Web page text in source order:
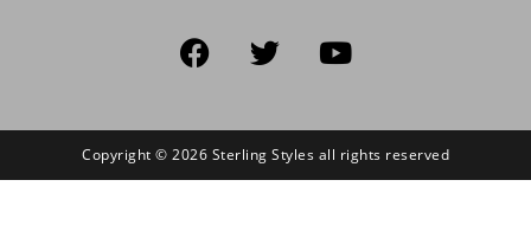
Copyright © 2026 Sterling Styles all rights reserved